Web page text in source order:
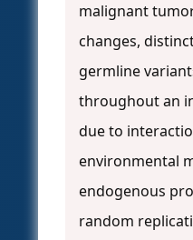
malignant
changes,
germline
throughout an
due to
environmental
endogenous
random